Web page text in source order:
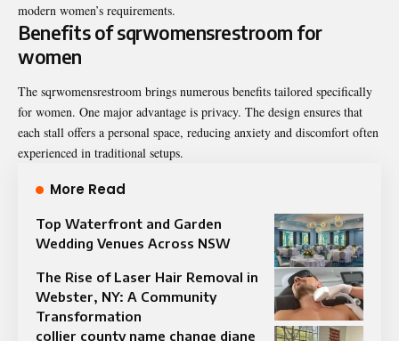
modern women’s requirements.
Benefits of sqrwomensrestroom for
women
The sqrwomensrestroom brings numerous benefits tailored specifically
for women. One major advantage is privacy. The design ensures that
each stall offers a personal space, reducing anxiety and discomfort often
experienced in traditional setups.
More Read
Top Waterfront and Garden
Wedding Venues Across NSW
The Rise of Laser Hair Removal in
Webster, NY: A Community
Transformation
collier county name change diane